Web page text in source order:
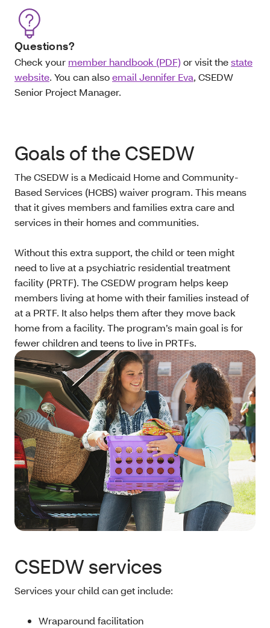
Questions?
Check your member handbook (PDF)or visit thestate
website. You can alsoemail Jennifer Eva, CSEDW
Senior Project Manager.
Goals of the CSEDW
The CSEDW is a Medicaid Home and Community-
Based Services (HCBS) waiver program. This means
that it gives members and families extra care and
services in their homes and communities.
Without this extra support, the child or teen might
need to live at a psychiatric residential treatment
facility (PRTF). The CSEDW program helps keep
members living at home with their families instead of
at a PRTF. It also helps them after they move back
home from a facility. The program’s main goal is for
fewer children and teens to live in PRTFs.
CSEDW services
Services your child can get include:
Wraparound facilitation